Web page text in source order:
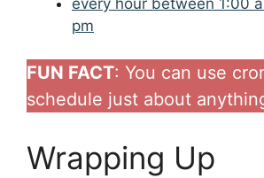
pm
FUN FACT: You can use
schedule just about
Wrapping Up